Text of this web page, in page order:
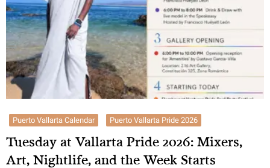
Puerto Vallarta Calendar Puerto Vallarta Pride 2026
Tuesday at Vallarta Pride 2026: Mixers,
Art, Nightlife, and the Week Starts